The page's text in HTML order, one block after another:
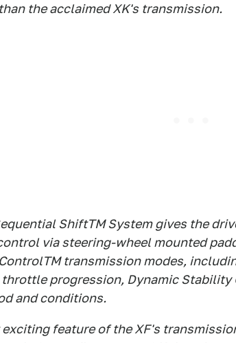
the acclaimed XK's transmission.
ShiftTM System gives the
via steering-wheel mounted
transmission modes,
progression, Dynamic
and conditions.
feature of the XF's